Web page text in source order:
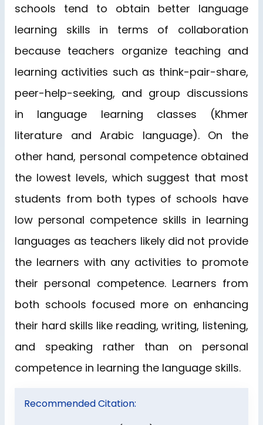
schools tend to obtain better language
learning skills in terms of collaboration
because teachers organize teaching and
learning activities such as think-pair-share,
peer-help-seeking, and group discussions
in language learning classes (Khmer
literature and Arabic language). On the
other hand, personal competence obtained
the lowest levels, which suggest that most
students from both types of schools have
low personal competence skills in learning
languages as teachers likely did not provide
the learners with any activities to promote
their personal competence. Learners from
both schools focused more on enhancing
their hard skills like reading, writing, listening,
and speaking rather than on personal
competence in learning the language skills.
Recommended Citation: